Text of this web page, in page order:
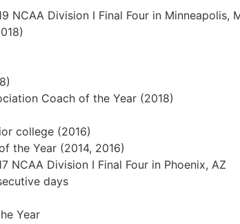
Division I Final Four in Minneapolis,
Coach of the Year (2018)
college (2016)
Year (2014, 2016)
Division I Final Four in Phoenix, AZ
days
Year